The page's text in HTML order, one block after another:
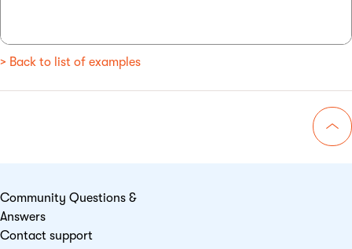
> Back to list of examples
Community Questions &
Answers
Contact support